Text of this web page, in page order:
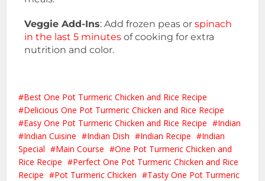
Veggie Add-Ins: Add frozen peas orspinach
in the last 5 minutes of cooking for extra
nutrition and color.
Best One Pot Turmeric Chicken and Rice Recipe
Delicious One Pot Turmeric Chicken and Rice Recipe
Easy One Pot Turmeric Chicken and Rice Recipe
Indian
Indian Cuisine
Indian Dish Indian Recipe
Indian
Special
Main Course
One Pot Turmeric Chicken and
Rice Recipe
Perfect One Pot Turmeric Chicken and Rice
Recipe
Pot Turmeric Chicken
Tasty One Pot Turmeric